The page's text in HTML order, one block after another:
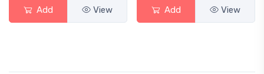
Add View Add View